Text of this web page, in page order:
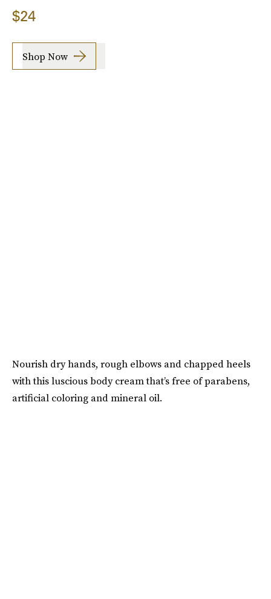
$24
Shop Now
Nourish dry hands, rough elbows and chapped heels
with this luscious body cream that’s free of parabens,
artificial coloring and mineral oil.